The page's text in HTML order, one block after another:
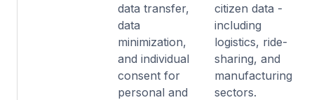
data transfer,
data
minimization,
and individual
consent for
personal and
citizen data -
including
logistics, ride-
sharing, and
manufacturing
sectors.